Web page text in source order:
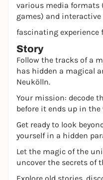
various media formats
games) and
fascinating
Story
Follow the tracks of a
has hidden a magical
Neukölln.
Your mission: decode
before it ends up in the
Get ready to look
yourself in a hidden
Let the magic of the
uncover the secrets of